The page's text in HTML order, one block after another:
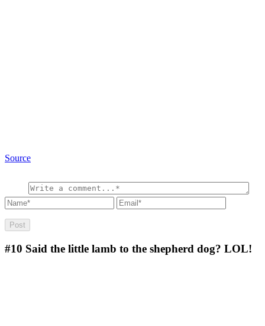
Source
#10 Said the little lamb to the shepherd dog? LOL!